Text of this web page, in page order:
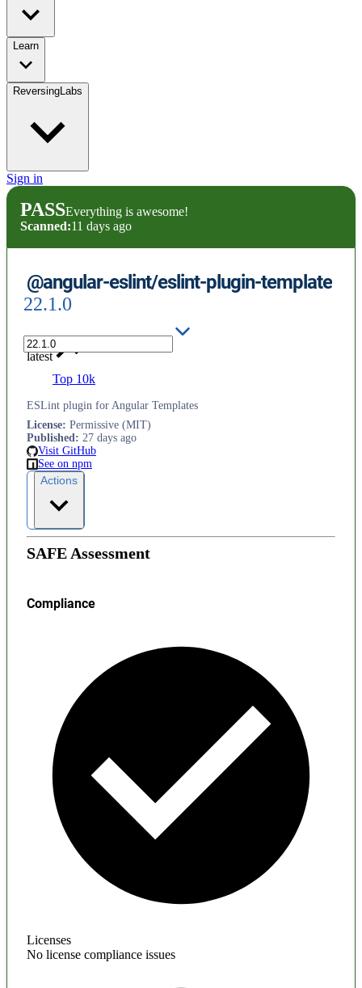
Learn
ReversingLabs
Sign in
PASSEverything is awesome!
Scanned:11 days ago
@angular-eslint/eslint-plugin-template
22.1.0
latest
Top 10k
ESLint plugin for Angular Templates
License: Permissive (MIT)
Published: 27 days ago
Visit GitHub
See on npm
Actions
SAFE Assessment
Compliance
Licenses
No license compliance issues